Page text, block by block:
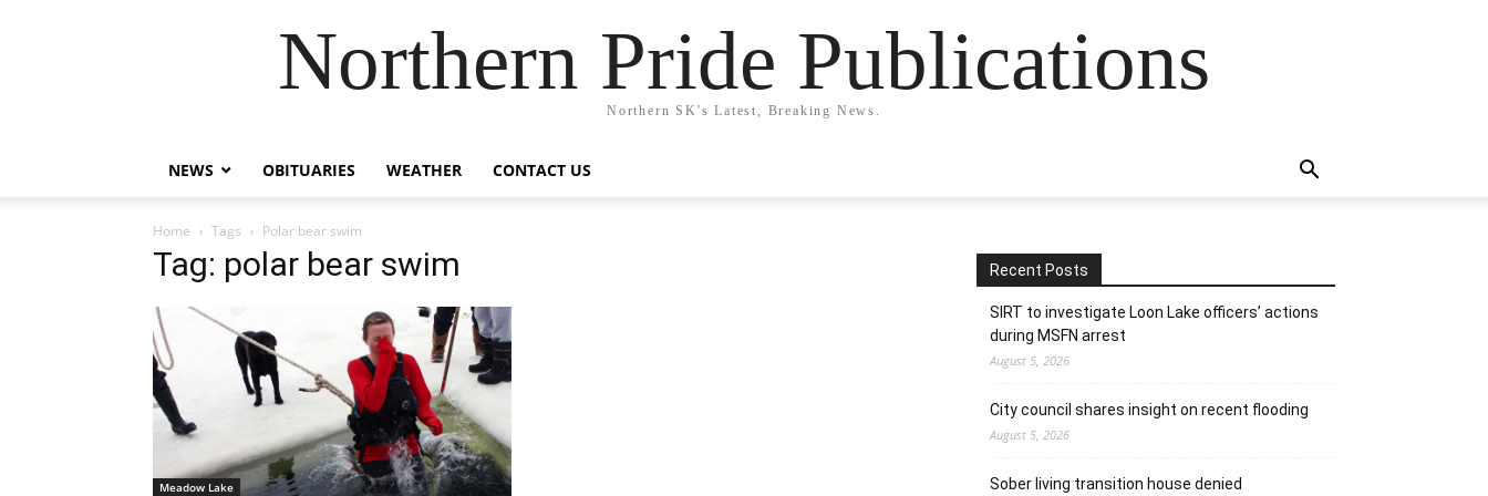
Northern Pride Publications
Northern SK's Latest, Breaking News.
NEWS OBITUARIES WEATHER CONTACT US
Home Tags Polar bear swim
Tag: polar bear swim
Meadow Lake
Recent Posts
SIRT to investigate Loon Lake officers’ actions
during MSFN arrest
August 5, 2026
City council shares insight on recent flooding
August 5, 2026
Sober living transition house denied